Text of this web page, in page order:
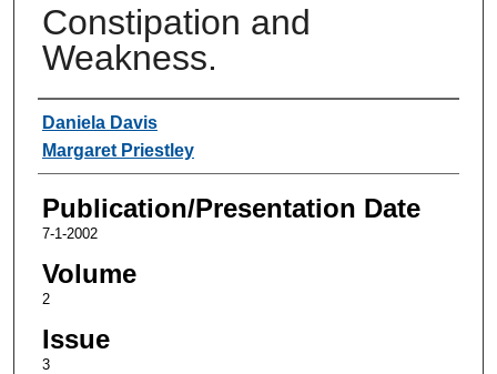
Constipation and
Weakness.
Authors
Daniela Davis
Margaret Priestley
Publication/Presentation Date
7-1-2002
Volume
2
Issue
3